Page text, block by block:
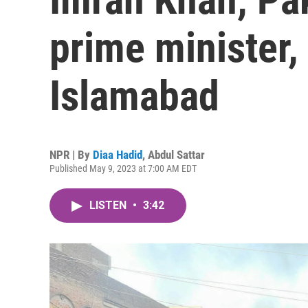
prime
Islamabad
NPR | By Diaa Hadid, Abdul Sattar
Published May 9, 2023 at 7:00 AM EDT
LISTEN • 3:42